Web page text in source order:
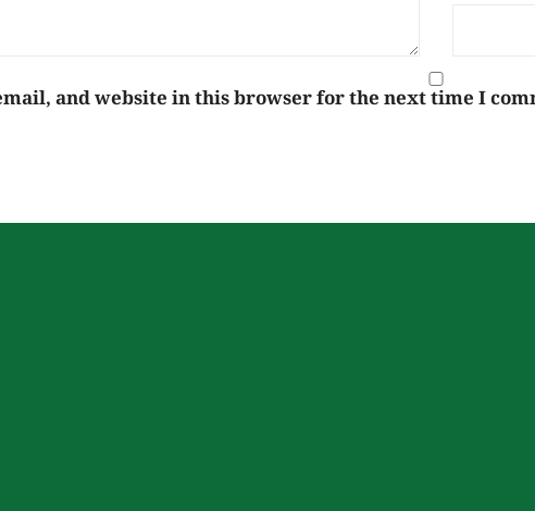
and website in this browser for the next time I